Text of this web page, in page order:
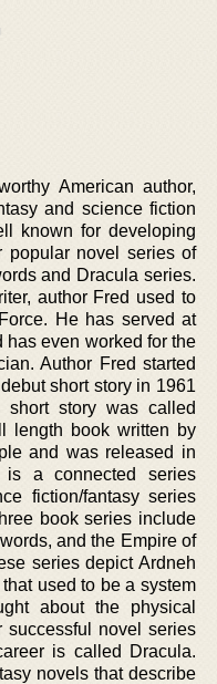
American author,
and science fiction
known for developing
popular novel series of
and Dracula series.
author Fred used to
He has served at
has even worked for the
Author Fred started
short story in 1961
short story was called
length book written by
and was released in
is a connected series
fiction/fantasy series
book series include
and the Empire of
series depict Ardneh
used to be a system
about the physical
successful novel series
is called Dracula.
novels that describe